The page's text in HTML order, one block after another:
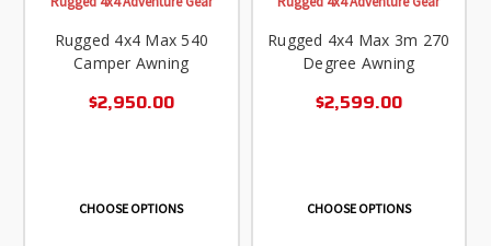
Rugged 4x4 Max 540
Camper Awning
$2,950.00
CHOOSE OPTIONS
Rugged 4x4 Max 3m 270
Degree Awning
$2,599.00
CHOOSE OPTIONS